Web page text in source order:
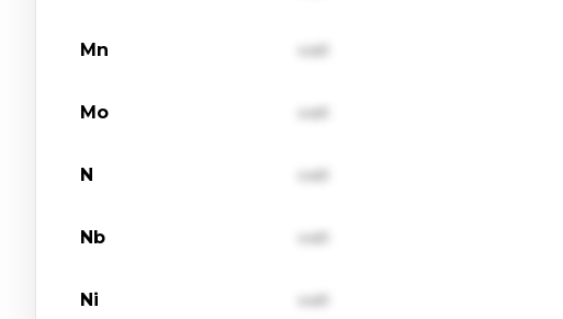
Mn val1
Mo val1
N val1
Nb val1
Ni val1